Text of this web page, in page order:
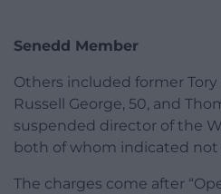
Senedd Member
Others included former
Russell George, 50, and
suspended director of the
both of whom indicated not
The charges come after